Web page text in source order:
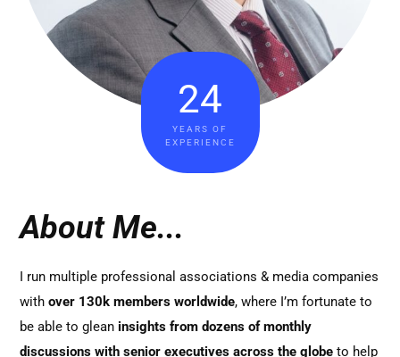
About Me...
I run multiple professional associations & media companies
withover 130k members worldwide, where I’m fortunate to
be able to glean insights from dozens of monthly
discussions with senior executives across the globe to help
24
YEARS OF
EXPERIENCE